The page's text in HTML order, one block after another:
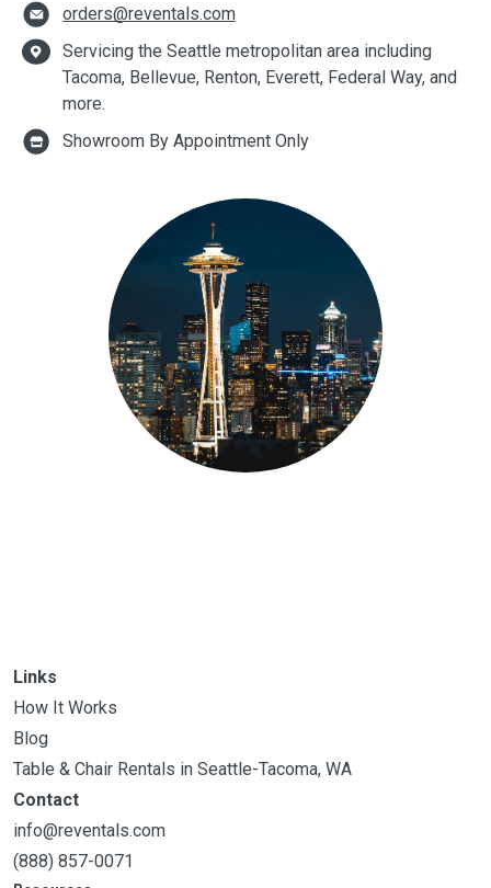
orders@reventals.com
Servicing the Seattle metropolitan area including
Tacoma, Bellevue, Renton, Everett, Federal Way, and
more.
Showroom By Appointment Only
Links
How It Works
Blog
Table & Chair Rentals in Seattle-Tacoma, WA
Contact
info@reventals.com
(888) 857-0071